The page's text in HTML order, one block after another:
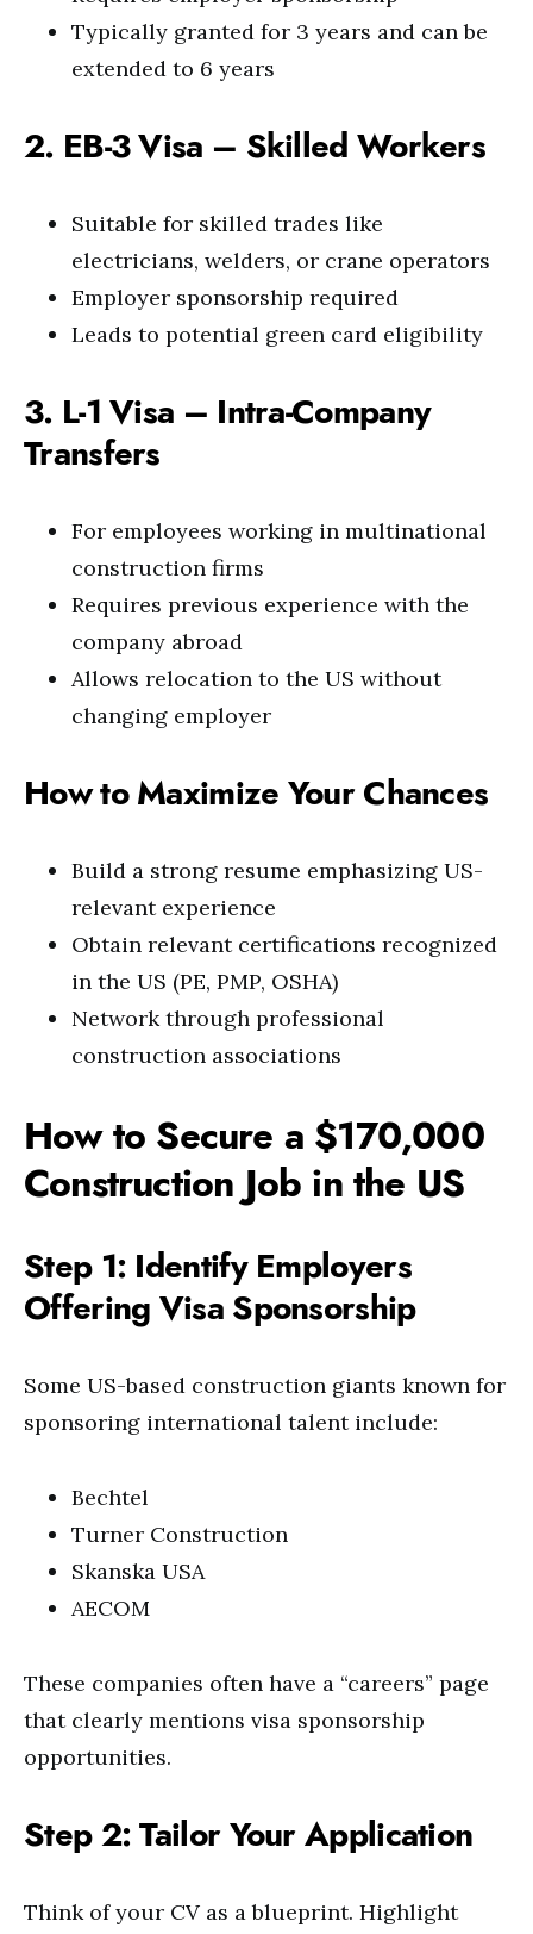
Typically granted for 3 years and can be
extended to 6 years
2. EB-3 Visa – Skilled Workers
Suitable for skilled trades like
electricians, welders, or crane operators
Employer sponsorship required
Leads to potential green card eligibility
3. L-1 Visa – Intra-Company
Transfers
For employees working in multinational
construction firms
Requires previous experience with the
company abroad
Allows relocation to the US without
changing employer
How to Maximize Your Chances
Build a strong resume emphasizing US-
relevant experience
Obtain relevant certifications recognized
in the US (PE, PMP, OSHA)
Network through professional
construction associations
How to Secure a $170,000
Construction Job in the US
Step 1: Identify Employers
Offering Visa Sponsorship
Some US-based construction giants known for
sponsoring international talent include:
Bechtel
Turner Construction
Skanska USA
AECOM
These companies often have a “careers” page
that clearly mentions visa sponsorship
opportunities.
Step 2: Tailor Your Application
Think of your CV as a blueprint. Highlight